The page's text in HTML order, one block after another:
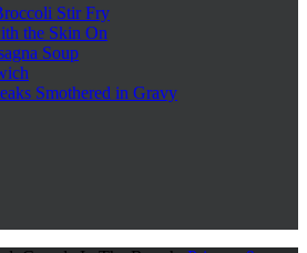
Stir Fry
the Skin On
Soup
Smothered in Gravy